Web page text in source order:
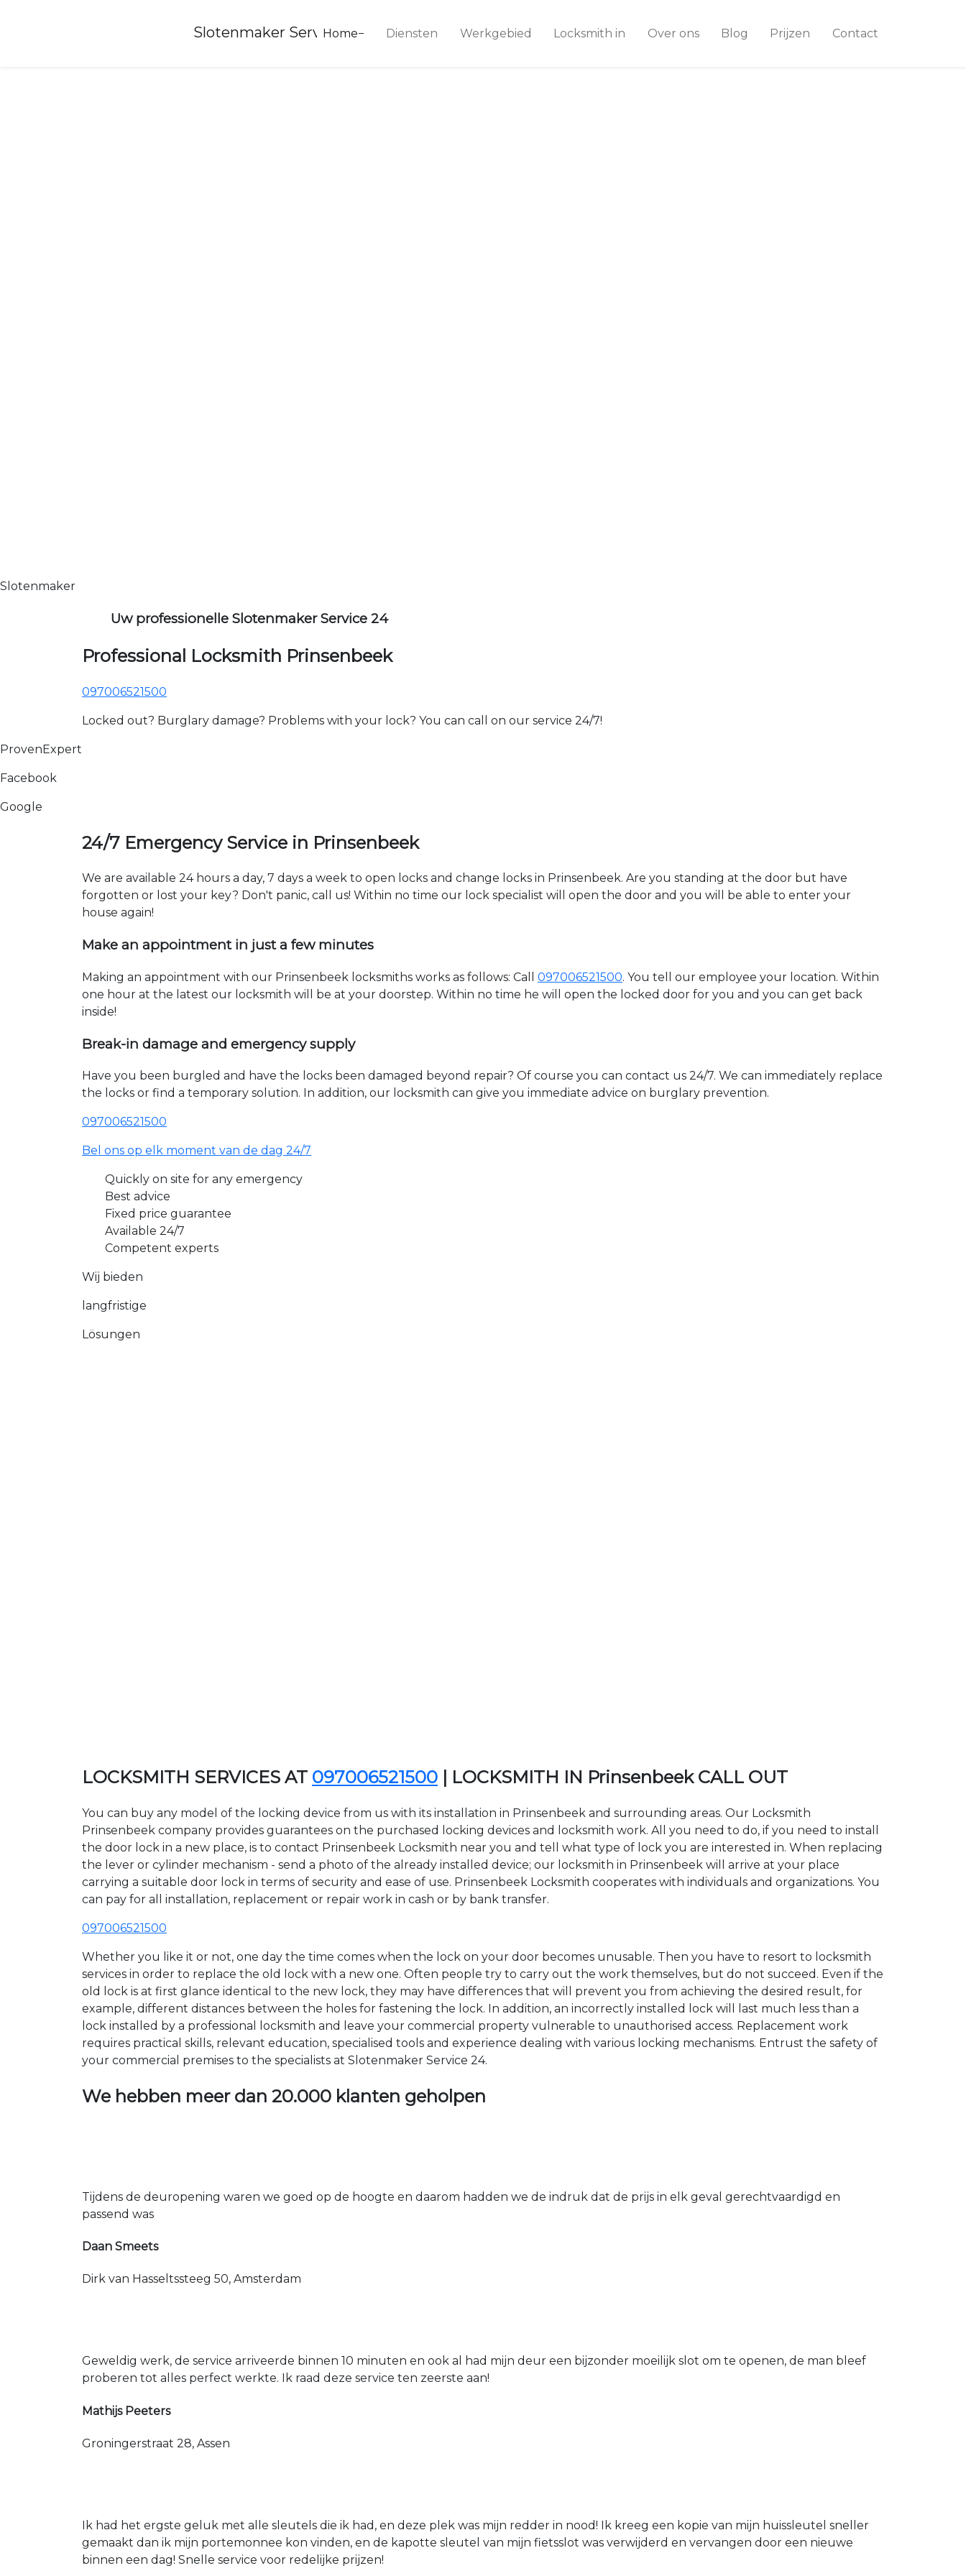
Slotenmaker Service 24
Home Diensten Werkgebied Locksmith in Over ons Blog Prijzen Contact
Slotenmaker
Uw professionelle Slotenmaker Service 24
Professional Locksmith Prinsenbeek
097006521500
Locked out? Burglary damage? Problems with your lock? You can call on our service 24/7!
ProvenExpert
Facebook
Google
24/7 Emergency Service in Prinsenbeek
We are available 24 hours a day, 7 days a week to open locks and change locks in Prinsenbeek. Are you standing at the door but have
forgotten or lost your key? Don't panic, call us! Within no time our lock specialist will open the door and you will be able to enter your
house again!
Make an appointment in just a few minutes
Making an appointment with our Prinsenbeek locksmiths works as follows: Call 097006521500. You tell our employee your location. Within
one hour at the latest our locksmith will be at your doorstep. Within no time he will open the locked door for you and you can get back
inside!
Break-in damage and emergency supply
Have you been burgled and have the locks been damaged beyond repair? Of course you can contact us 24/7. We can immediately replace
the locks or find a temporary solution. In addition, our locksmith can give you immediate advice on burglary prevention.
097006521500
Bel ons op elk moment van de dag 24/7
Quickly on site for any emergency
Best advice
Fixed price guarantee
Available 24/7
Competent experts
Wij bieden
langfristige
Lösungen
LOCKSMITH SERVICES AT 097006521500 | LOCKSMITH IN Prinsenbeek CALL OUT
You can buy any model of the locking device from us with its installation in Prinsenbeek and surrounding areas. Our Locksmith
Prinsenbeek company provides guarantees on the purchased locking devices and locksmith work. All you need to do, if you need to install
the door lock in a new place, is to contact Prinsenbeek Locksmith near you and tell what type of lock you are interested in. When replacing
the lever or cylinder mechanism - send a photo of the already installed device; our locksmith in Prinsenbeek will arrive at your place
carrying a suitable door lock in terms of security and ease of use. Prinsenbeek Locksmith cooperates with individuals and organizations. You
can pay for all installation, replacement or repair work in cash or by bank transfer.
097006521500
Whether you like it or not, one day the time comes when the lock on your door becomes unusable. Then you have to resort to locksmith
services in order to replace the old lock with a new one. Often people try to carry out the work themselves, but do not succeed. Even if the
old lock is at first glance identical to the new lock, they may have differences that will prevent you from achieving the desired result, for
example, different distances between the holes for fastening the lock. In addition, an incorrectly installed lock will last much less than a
lock installed by a professional locksmith and leave your commercial property vulnerable to unauthorised access. Replacement work
requires practical skills, relevant education, specialised tools and experience dealing with various locking mechanisms. Entrust the safety of
your commercial premises to the specialists at Slotenmaker Service 24.
We hebben meer dan 20.000 klanten geholpen
Tijdens de deuropening waren we goed op de hoogte en daarom hadden we de indruk dat de prijs in elk geval gerechtvaardigd en
passend was
Daan Smeets
Dirk van Hasseltssteeg 50, Amsterdam
Geweldig werk, de service arriveerde binnen 10 minuten en ook al had mijn deur een bijzonder moeilijk slot om te openen, de man bleef
proberen tot alles perfect werkte. Ik raad deze service ten zeerste aan!
Mathijs Peeters
Groningerstraat 28, Assen
Ik had het ergste geluk met alle sleutels die ik had, en deze plek was mijn redder in nood! Ik kreeg een kopie van mijn huissleutel sneller
gemaakt dan ik mijn portemonnee kon vinden, en de kapotte sleutel van mijn fietsslot was verwijderd en vervangen door een nieuwe
binnen een dag! Snelle service voor redelijke prijzen!